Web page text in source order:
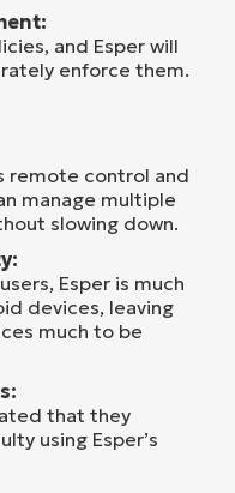
and Esper will
enforce them.
remote control and
manage multiple
slowing down.
Esper is much
devices, leaving
much to be
that they
using Esper’s